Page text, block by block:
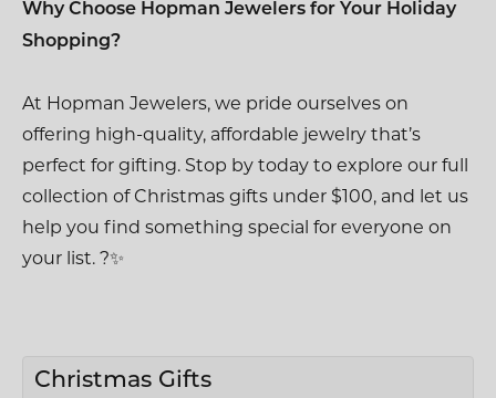
Why Choose Hopman Jewelers for Your Holiday
Shopping?
At Hopman Jewelers, we pride ourselves on
offering high-quality, affordable jewelry that’s
perfect for gifting. Stop by today to explore our full
collection of Christmas gifts under $100, and let us
help you find something special for everyone on
your list. ?✨
Christmas Gifts